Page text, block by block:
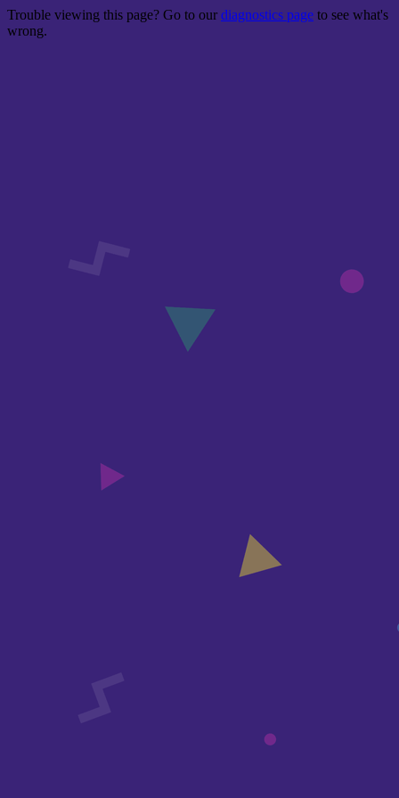
Trouble viewing this page? Go to our diagnostics page to see what's
wrong.